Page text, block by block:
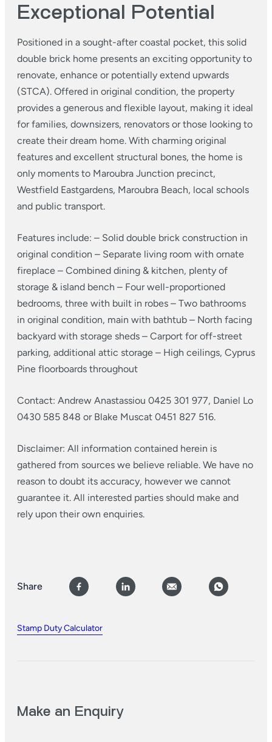
Exceptional Potential
Positioned in a sought-after coastal pocket, this solid
double brick home presents an exciting opportunity to
renovate, enhance or potentially extend upwards
(STCA). Offered in original condition, the property
provides a generous and flexible layout, making it ideal
for families, downsizers, renovators or those looking to
create their dream home. With charming original
features and excellent structural bones, the home is
only moments to Maroubra Junction precinct,
Westfield Eastgardens, Maroubra Beach, local schools
and public transport.
Features include: – Solid double brick construction in
original condition – Separate living room with ornate
fireplace – Combined dining & kitchen, plenty of
storage & island bench – Four well-proportioned
bedrooms, three with built in robes – Two bathrooms
in original condition, main with bathtub – North facing
backyard with storage sheds – Carport for off-street
parking, additional attic storage – High ceilings, Cyprus
Pine floorboards throughout
Contact: Andrew Anastassiou 0425 301 977, Daniel Lo
0430 585 848 or Blake Muscat 0451 827 516.
Disclaimer: All information contained herein is
gathered from sources we believe reliable. We have no
reason to doubt its accuracy, however we cannot
guarantee it. All interested parties should make and
rely upon their own enquiries.
Share
Stamp Duty Calculator
Make an Enquiry